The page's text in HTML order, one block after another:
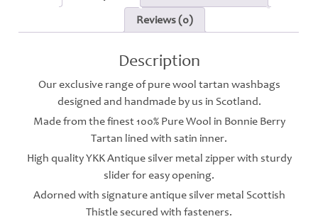
Reviews (0)
Description
Our exclusive range of pure wool tartan washbags
designed and handmade by us in Scotland.
Made from the finest 100% Pure Wool in Bonnie Berry
Tartan lined with satin inner.
High quality YKK Antique silver metal zipper with sturdy
slider for easy opening.
Adorned with signature antique silver metal Scottish
Thistle secured with fasteners.